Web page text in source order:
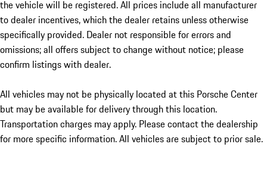
the vehicle will be registered. All prices include all manufacturer
to dealer incentives, which the dealer retains unless otherwise
specifically provided. Dealer not responsible for errors and
omissions; all offers subject to change without notice; please
confirm listings with dealer.
All vehicles may not be physically located at this Porsche Center
but may be available for delivery through this location.
Transportation charges may apply. Please contact the dealership
for more specific information. All vehicles are subject to prior sale.